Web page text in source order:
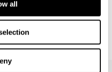
all
Lady Knit Top - Burgundy Stripe
$119.00